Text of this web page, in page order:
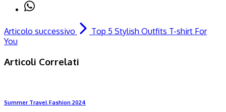
Articolo successivo
Top 5 Stylish Outfits T-shirt For
You
Articoli Correlati
Summer Travel Fashion 2024